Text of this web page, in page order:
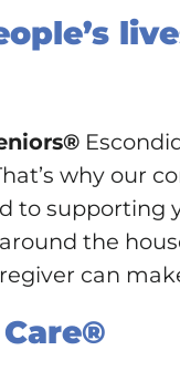
why our
to
the
can